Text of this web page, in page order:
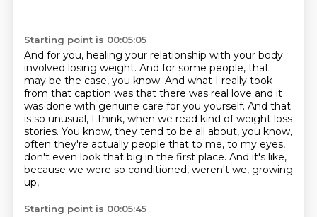
Starting point is 00:05:05
And for you, healing your relationship with your body
involved losing weight. And for some people, that
may be the case, you know. And what I really took
from that caption was that there was real love and it
was done with genuine care for you yourself. And that
is so unusual, I think, when we read kind of weight loss
stories. You know, they tend to be all about, you know,
often they're actually people that to me, to my eyes,
don't even look that big in the first place. And it's like,
because we were so conditioned, weren't we, growing
up,
Starting point is 00:05:45